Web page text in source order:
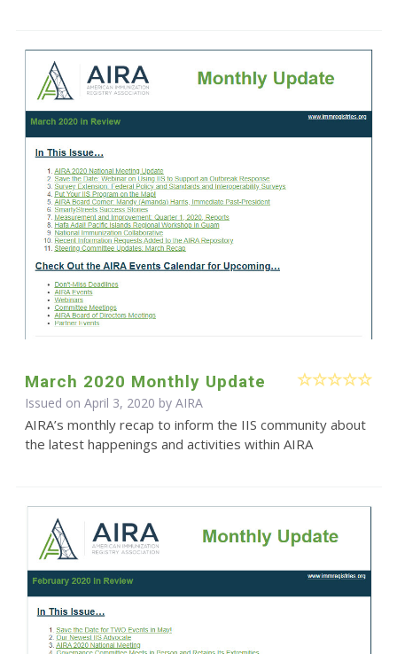
March 2020 Monthly Update
Issued on April 3, 2020 by AIRA
AIRA’s monthly recap to inform the IIS community about
the latest happenings and activities within AIRA